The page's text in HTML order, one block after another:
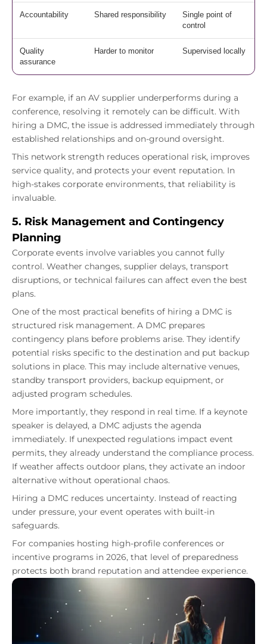
Accountability Shared responsibility
Single point of
control
Quality
assurance
Harder to monitor Supervised locally
For example, if an AV supplier underperforms during a
conference, resolving it remotely can be difficult. With
hiring a DMC, the issue is addressed immediately through
established relationships and on-ground oversight.
This network strength reduces operational risk, improves
service quality, and protects your event reputation. In
high-stakes corporate environments, that reliability is
invaluable.
5. Risk Management and Contingency
Planning
Corporate events involve variables you cannot fully
control. Weather changes, supplier delays, transport
disruptions, or technical failures can affect even the best
plans.
One of the most practical benefits of hiring a DMC is
structured risk management. A DMC prepares
contingency plans before problems arise. They identify
potential risks specific to the destination and put backup
solutions in place. This may include alternative venues,
standby transport providers, backup equipment, or
adjusted program schedules.
More importantly, they respond in real time. If a keynote
speaker is delayed, a DMC adjusts the agenda
immediately. If unexpected regulations impact event
permits, they already understand the compliance process.
If weather affects outdoor plans, they activate an indoor
alternative without operational chaos.
Hiring a DMC reduces uncertainty. Instead of reacting
under pressure, your event operates with built-in
safeguards.
For companies hosting high-profile conferences or
incentive programs in 2026, that level of preparedness
protects both brand reputation and attendee experience.